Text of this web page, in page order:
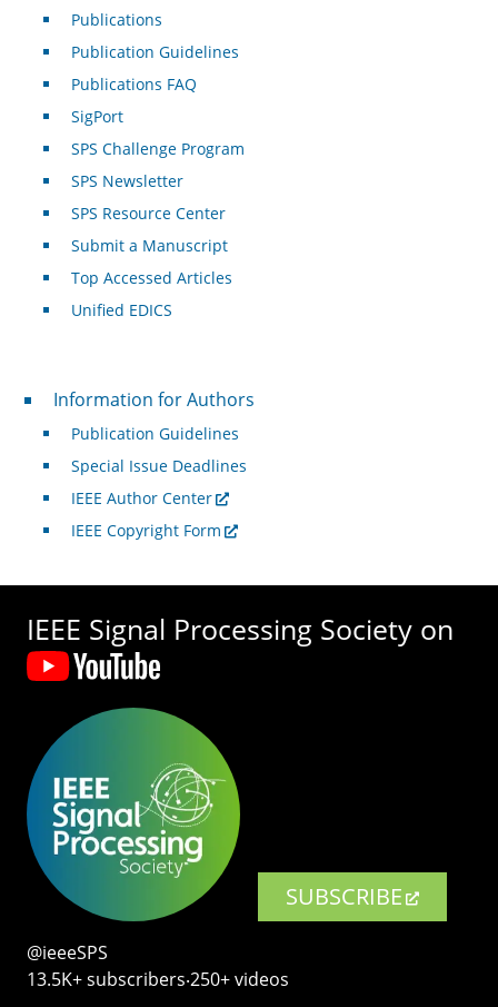
Publications
Publication Guidelines
Publications FAQ
SigPort
SPS Challenge Program
SPS Newsletter
SPS Resource Center
Submit a Manuscript
Top Accessed Articles
Unified EDICS
For Authors
Information for Authors
Publication Guidelines
Special Issue Deadlines
IEEE Author Center
IEEE Copyright Form
IEEE Signal Processing Society on
SUBSCRIBE
@ieeeSPS
13.5K+ subscribers‧250+ videos